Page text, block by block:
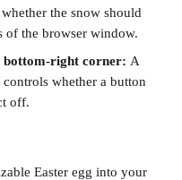
the snow should
of the browser window.
bottom-right corner: A
whether a button
off.
Easter egg into your